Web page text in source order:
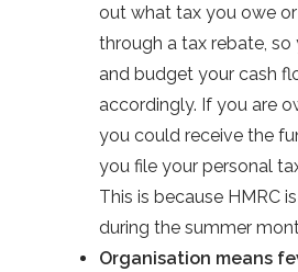
out what tax you owe
through a tax rebate, so
and budget your cash
accordingly. If you are
you could receive the
you file your personal
This is because HMRC
during the summer
Organisation means